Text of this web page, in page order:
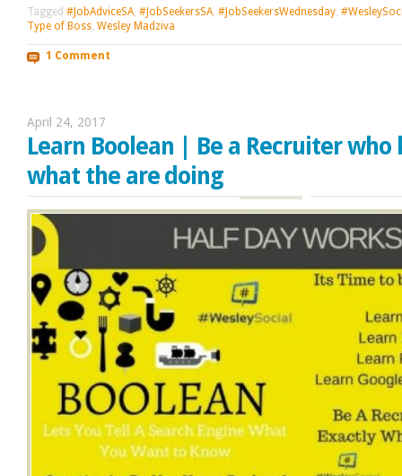
Tagged #JobAdviceSA #JobSeekersSA #JobSeekersWednesday
Type of Boss Wesley Madziva
1 Comment
April 24, 2017
Learn Boolean | Be a Recruiter who
what the are doing